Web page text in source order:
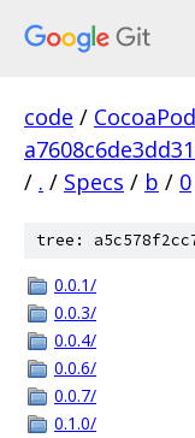
code /
/ . / Specs / b / 0
tree:
0.0.1/
0.0.3/
0.0.4/
0.0.6/
0.0.7/
0.1.0/